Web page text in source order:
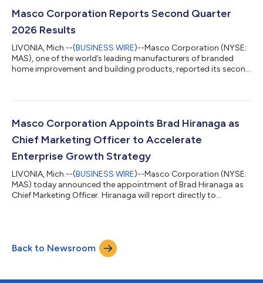
www.masco.com. A replay of the webcast will be available until
November 9. 2026. Ma...
Masco Corporation Reports Second Quarter
2026 Results
LIVONIA, Mich.--(BUSINESS WIRE)--Masco Corporation (NYSE:
MAS), one of the world’s leading manufacturers of branded
home improvement and building products, reported its second
sales decreased 3 percent to $1,992 million; currency had a
percent Decorative Architectural Products’ net sales decreased
4 percent In local currency, Nor...
Masco Corporation Appoints Brad Hiranaga as
Chief Marketing Officer to Accelerate
Enterprise Growth Strategy
LIVONIA, Mich.--(BUSINESS WIRE)--Masco Corporation (NYSE:
MAS) today announced the appointment of Brad Hiranaga as
Chief Marketing Officer. Hiranaga will report directly to
the capabilities that drive long-term growth across its
portfolio of trusted brands. By aligning marketing, commercial
excellence, digital acceler...
Back to Newsroom